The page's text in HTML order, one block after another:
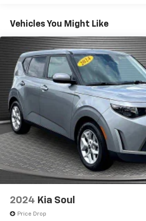
Individual driver and front
generous room and comfort.
Cabin air filter - breathing
drive. Cabin air filter increases
by reducing allergens, dust and
that enter the vehicle. Keep the
contaminants out with cabin air
Floor mats protect the vehicle
dirt and wear and can easily be
cleaning.
Rear seatback upholstery:
upholstery
Interior accents: Chrome and
accents
Front seatback upholstery
upholstery
Vehicles You Might Like
2024 Kia Soul
Price Drop